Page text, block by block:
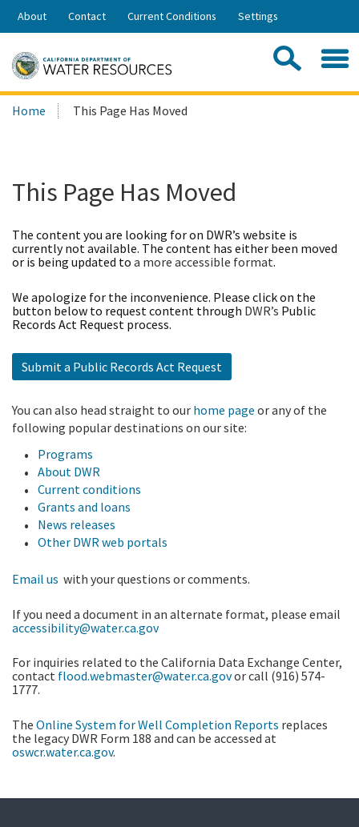
Skip
Share:
About Contact Current Conditions Settings
Search
this
Home This Page Has Moved
This Page Has Moved
The content you are looking for on DWR’s website is
currently not available. The content has either been moved
or is being updated to a more accessible format.
We apologize for the inconvenience. Please click on the
button below to request content through DWR’s Public
Records Act Request process.
Submit a Public Records Act Request
You can also head straight to our home page or any of the
following popular destinations on our site:
Programs
About DWR
Current conditions
Grants and loans
News releases
Other DWR web portals
Email us with your questions or comments.
If you need a document in an alternate format, please email
accessibility@water.ca.gov
For inquiries related to the California Data Exchange Center,
contact flood.webmaster@water.ca.govor call (916) 574-
1777.
The Online System for Well Completion Reports replaces
the legacy DWR Form 188 and can be accessed at
oswcr.water.ca.gov.